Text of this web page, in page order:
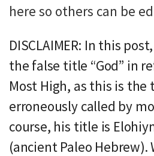
here so others can be
DISCLAIMER: In this
the false title “God” in
Most High, as this is the
erroneously called by
course, his title is
(ancient Paleo Hebrew).